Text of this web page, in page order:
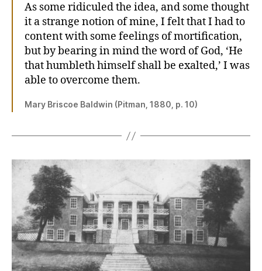
As some ridiculed the idea, and some thought
it a strange notion of mine, I felt that I had to
content with some feelings of mortification,
but by bearing in mind the word of God, ‘He
that humbleth himself shall be exalted,’ I was
able to overcome them.
Mary Briscoe Baldwin (Pitman, 1880, p. 10)